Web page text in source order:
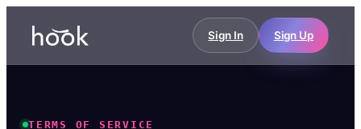
Sign In Sign Up
TERMS OF SERVICE